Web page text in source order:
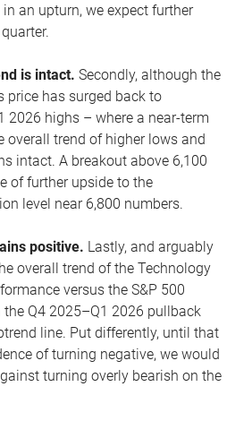
an upturn, we expect further
is intact. Secondly, although the
price has surged back to
2026 highs – where a near-term
overall trend of higher lows and
intact. A breakout above 6,100
of further upside to the
level near 6,800 numbers.
positive. Lastly, and arguably
overall trend of the Technology
versus the S&P 500
Q4 2025–Q1 2026 pullback
line. Put differently, until that
of turning negative, we would
turning overly bearish on the